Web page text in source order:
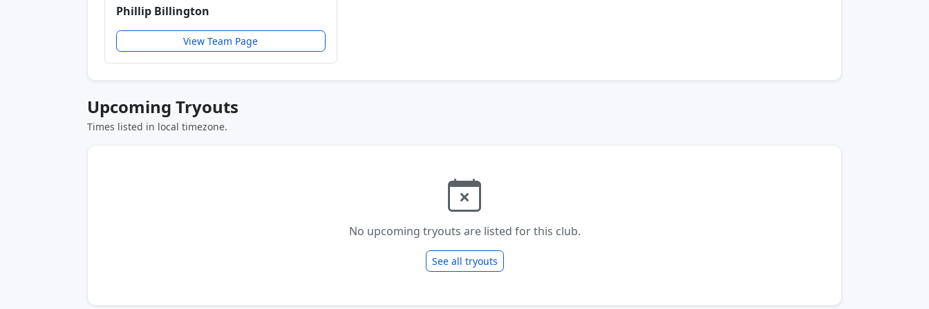
Phillip Billington
View Team Page
Upcoming Tryouts
Times listed in local timezone.
No upcoming tryouts are listed for this club.
See all tryouts